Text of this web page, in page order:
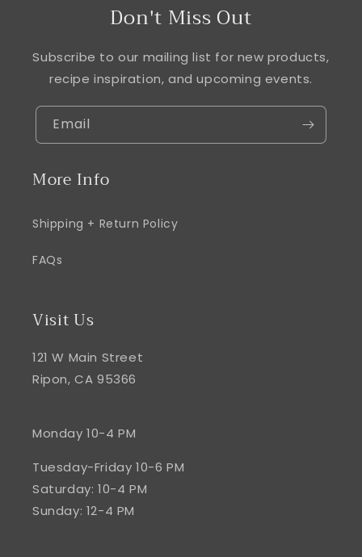
Don't Miss Out
Subscribe to our mailing list for new products,
recipe inspiration, and upcoming events.
Email
More Info
Shipping + Return Policy
FAQs
Visit Us
121 W Main Street
Ripon, CA 95366
Monday 10-4 PM
Tuesday-Friday 10-6 PM
Saturday: 10-4 PM
Sunday: 12-4 PM